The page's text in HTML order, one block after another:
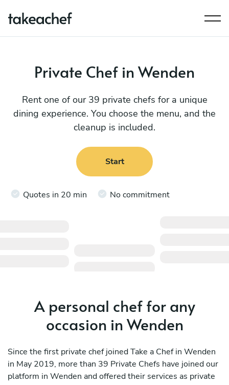
Private Chef in Wenden
Rent one of our 39 private chefs for a unique
dining experience. You choose the menu, and the
cleanup is included.
Start
Quotes in 20 min No commitment
A personal chef for any
occasion in Wenden
Since the first private chef joined Take a Chef in Wenden
in May 2019, more than 39 Private Chefs have joined our
platform in Wenden and offered their services as private